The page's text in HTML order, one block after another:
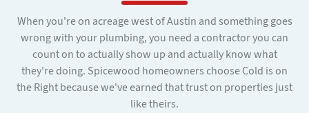
When you're on acreage west of Austin and something goes
wrong with your plumbing, you need a contractor you can
count on to actually show up and actually know what
they're doing. Spicewood homeowners choose Cold is on
the Right because we've earned that trust on properties just
like theirs.